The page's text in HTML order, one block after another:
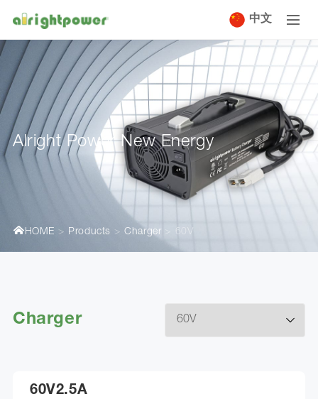
中文
Alright Power New Energy
HOME Products Charger 60V
Charger
60V2.5A